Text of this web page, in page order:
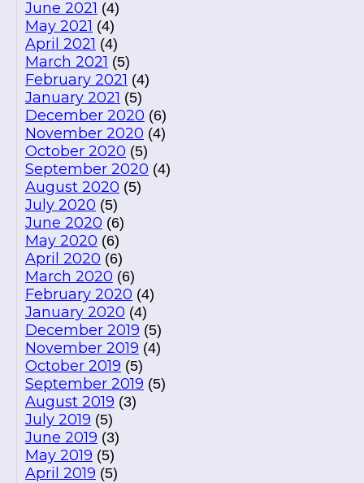
June 2021 (4)
May 2021 (4)
April 2021 (4)
March 2021 (5)
February 2021 (4)
January 2021 (5)
December 2020 (6)
November 2020 (4)
October 2020 (5)
September 2020 (4)
August 2020 (5)
July 2020 (5)
June 2020 (6)
May 2020 (6)
April 2020 (6)
March 2020 (6)
February 2020 (4)
January 2020 (4)
December 2019 (5)
November 2019 (4)
October 2019 (5)
September 2019 (5)
August 2019 (3)
July 2019 (5)
June 2019 (3)
May 2019 (5)
April 2019 (5)